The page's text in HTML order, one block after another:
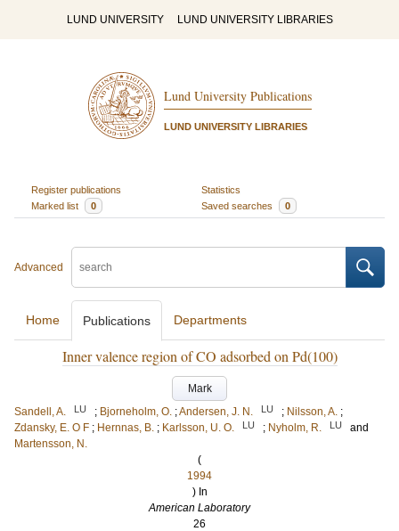
LUND UNIVERSITY LUND UNIVERSITY LIBRARIES
Lund University Publications
LUND UNIVERSITY LIBRARIES
Register publications
Statistics
Marked list
0 Saved searches 0
Advanced
Home Publications Departments
Inner valence region of CO adsorbed on Pd(100)
Mark
Sandell, A.
LU ; Bjorneholm, O. ;Andersen, J. N. LU ; Nilsson, A. ;
Zdansky, E. O F ; Hernnas, B. ; Karlsson, U. O. LU ; Nyholm, R. LU
and
Martensson, N.
(
1994
) In
American Laboratory
26